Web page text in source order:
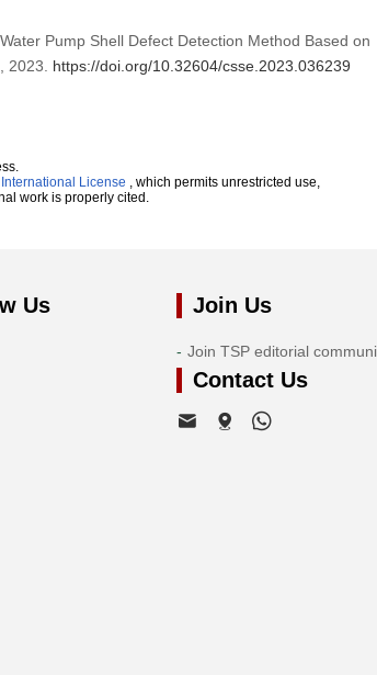
Pump Shell Defect Detection Method Based on
2023. https://doi.org/10.32604/csse.2023.036239
License , which permits unrestricted use,
work is properly cited.
Us Join Us
Join TSP editorial
Contact Us